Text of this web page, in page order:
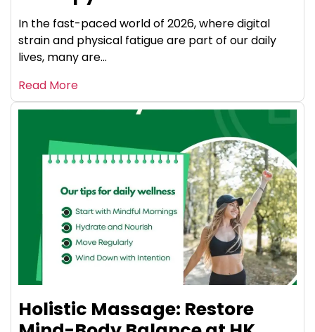
In the fast-paced world of 2026, where digital
strain and physical fatigue are part of our daily
lives, many are...
Read More
Holistic Massage: Restore